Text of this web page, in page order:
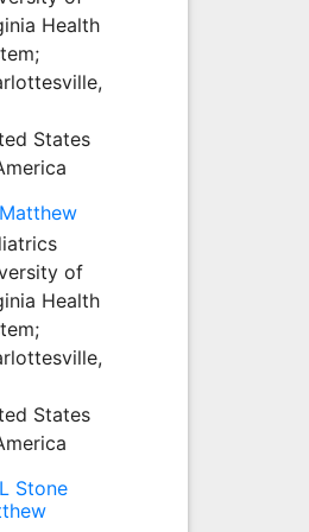
Health
States
of
Health
States
Stone